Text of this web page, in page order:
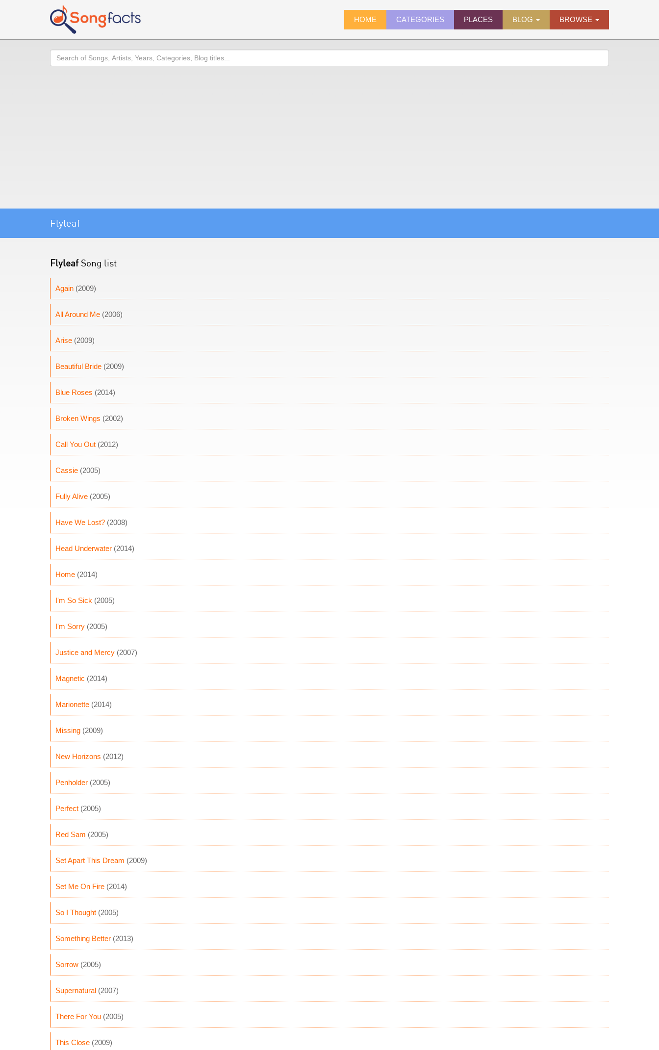
HOME CATEGORIES PLACES BLOG BROWSE
Search
Flyleaf
FlyleafSong list
Again (2009)
All Around Me (2006)
Arise (2009)
Beautiful Bride (2009)
Blue Roses (2014)
Broken Wings (2002)
Call You Out (2012)
Cassie (2005)
Fully Alive (2005)
Have We Lost? (2008)
Head Underwater (2014)
Home (2014)
I'm So Sick (2005)
I'm Sorry (2005)
Justice and Mercy (2007)
Magnetic (2014)
Marionette (2014)
Missing (2009)
New Horizons (2012)
Penholder (2005)
Perfect (2005)
Red Sam (2005)
Set Apart This Dream (2009)
Set Me On Fire (2014)
So I Thought (2005)
Something Better (2013)
Sorrow (2005)
Supernatural (2007)
There For You (2005)
This Close (2009)